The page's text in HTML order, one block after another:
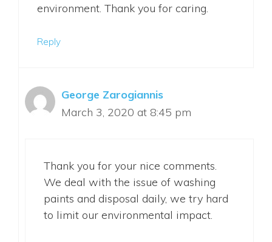
environment. Thank you for caring.
Reply
George Zarogiannis
March 3, 2020 at 8:45 pm
Thank you for your nice comments.
We deal with the issue of washing
paints and disposal daily, we try hard
to limit our environmental impact.